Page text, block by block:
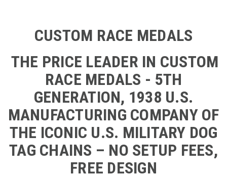
CUSTOM RACE MEDALS
THE PRICE LEADER IN CUSTOM
RACE MEDALS - 5TH
GENERATION, 1938 U.S.
MANUFACTURING COMPANY OF
THE ICONIC U.S. MILITARY DOG
TAG CHAINS – NO SETUP FEES,
FREE DESIGN